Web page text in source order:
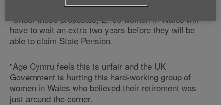
"Under these proposals, 2,700 women in Wales will
have to wait an extra two years before they will be
able to claim State Pension.
"Age Cymru feels this is unfair and the UK
Government is hurting this hard-working group of
women in Wales who believed their retirement was
just around the corner.